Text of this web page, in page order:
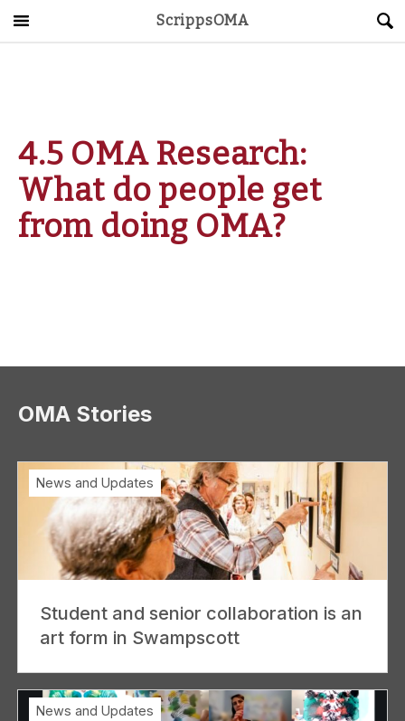
ScrippsOMA
ScrippsAVID
Caregiving Guide
4.5 OMA Research:
What do people get
from doing OMA?
OMA Stories
Student and senior collaboration is an
art form in Swampscott
News and Updates
News and Updates